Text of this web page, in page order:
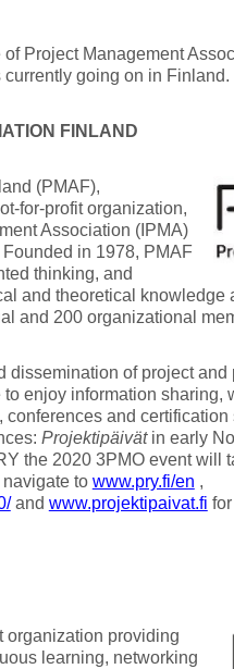
Project Management
going on in Finland.
FINLAND
(PMAF),
for-profit organization,
Association (IPMA)
in 1978, PMAF
thinking, and
and theoretical knowledge
and 200 organizational
dissemination of project and
enjoy information sharing,
and
Projektipäivätin early
the 2020 3PMO event will
to www.pry.fi/en ,
and www.projektipaivat.fi
organization providing
learning, networking